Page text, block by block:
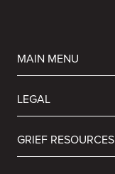
MAIN MENU
LEGAL
GRIEF RESOURCES